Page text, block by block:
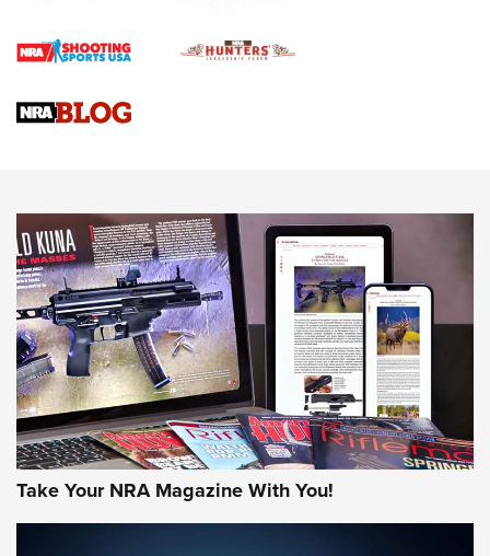
Braves Defy Hunting & Fishing Night Scarcity in MLB | An
Sierra Presents 3 New Rifle Bullets | An Official Journal Of
NEWS NEWS
AMERICAN RIFLEMAN REVIEWS
Take Your NRA Magazine With You!